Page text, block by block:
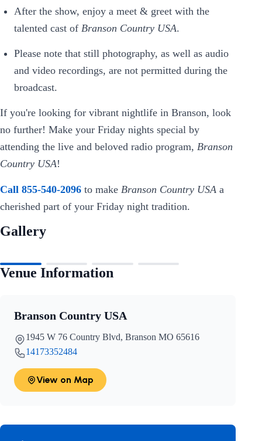
After the show, enjoy a meet & greet with the
talented cast of Branson Country USA.
Please note that still photography, as well as audio
and video recordings, are not permitted during the
broadcast.
If you're looking for vibrant nightlife in Branson, look
no further! Make your Friday nights special by
attending the live and beloved radio program, Branson
Country USA!
Call 855-540-2096 to make Branson Country USA a
cherished part of your Friday night tradition.
Gallery
Venue Information
Branson Country USA
1945 W 76 Country Blvd, Branson MO 65616
14173352484
View on Map